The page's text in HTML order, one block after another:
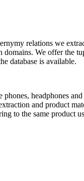
relations we
We offer the
database is available.
headphones
and product
to the same product